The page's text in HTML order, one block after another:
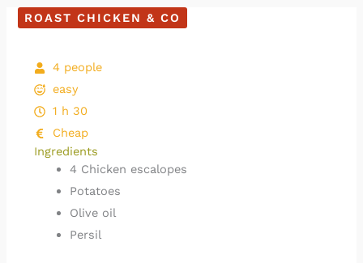
ROAST CHICKEN & CO
4 people
easy
1 h 30
Cheap
Ingredients
4 Chicken escalopes
Potatoes
Olive oil
Persil